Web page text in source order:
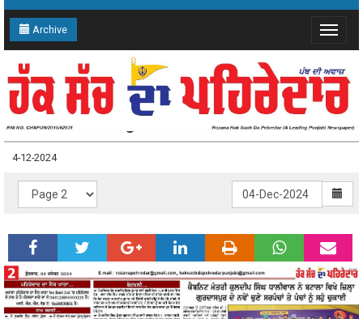
Archive
Toggle
4-12-2024 Page: 2
4-12-2024